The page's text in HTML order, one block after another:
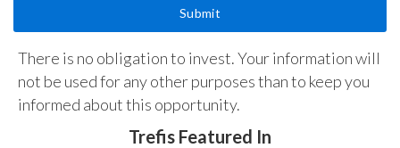
There is no obligation to invest. Your information will
not be used for any other purposes than to keep you
informed about this opportunity.
Trefis Featured In